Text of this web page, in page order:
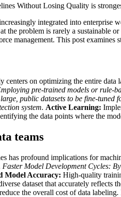
Without Losing Quality is
integrated into
the problem is rarely a sustainable
management. This post
centers on optimizing the entire
pre-trained models or rule-
public datasets to be fine-tuned
system. Active Learning:
the data points where the
teams
has profound implications for
Faster Model Development Cycles:
Model Accuracy: High-quality
dataset that accurately reflects
the overall cost of data